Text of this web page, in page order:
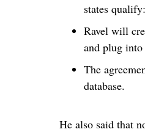
states
Ravel will
and plug into
The
database.
He also said that